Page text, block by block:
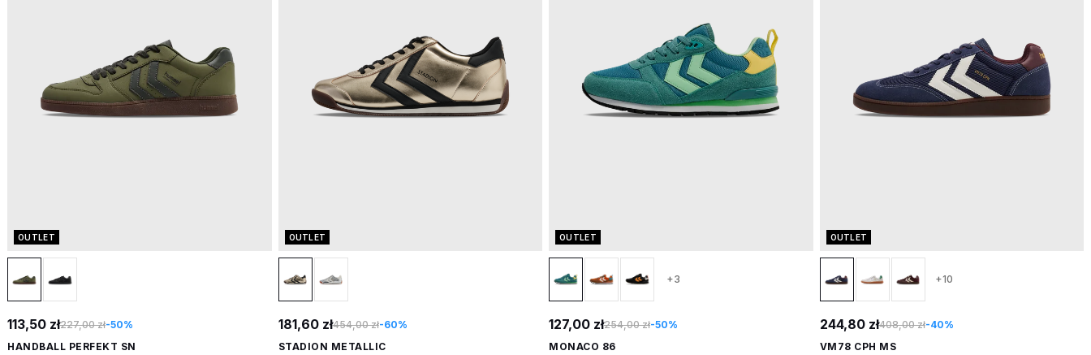
OUTLET
113,50 zł227,00 zł-50%
HANDBALL PERFEKT SN
OUTLET
181,60 zł454,00 zł-60%
STADION METALLIC
OUTLET
+3
127,00 zł254,00 zł-50%
MONACO 86
OUTLET
+10
244,80 zł408,00 zł-40%
VM78 CPH MS